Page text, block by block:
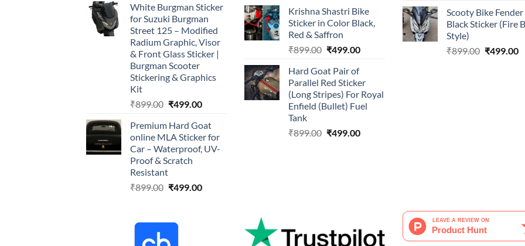
was:
₹899.00.
is:
₹499.00.
White Burgman Sticker
for Suzuki Burgman
Street 125 – Modified
Radium Graphic, Visor
& Front Glass Sticker |
Burgman Scooter
Stickering & Graphics
Kit
₹899.00 Original
was:
₹899.00.
₹499.00Current
is:
₹499.00.
Premium Hard Goat
online MLA Sticker for
Car – Waterproof, UV-
Proof & Scratch
Resistant
₹899.00 Original
₹899.00.
₹499.00Current
of 5
was:
₹899.00.
is:
₹499.00.
Krishna Shastri Bike
Sticker in Color Black,
Red & Saffron
₹899.00 Original
was:
₹899.00.
₹499.00Current
is:
₹499.00.
Hard Goat Pair of
Parallel Red Sticker
(Long Stripes) For Royal
Enfield (Bullet) Fuel
Tank
₹899.00 Original
₹499.00Current
was:
₹899.00.
is:
Scooty Bike Fender
Black Sticker (Fire
Style)
₹899.00 Original
₹499.00